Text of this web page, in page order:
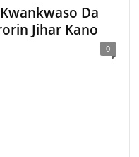
Da
Jihar Kano
0